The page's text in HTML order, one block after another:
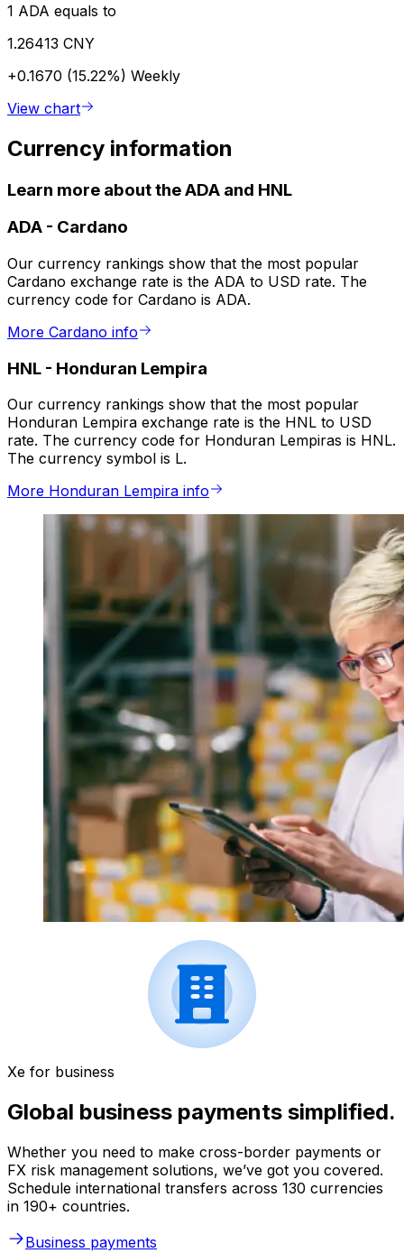
1 ADA equals to
1.26413 CNY
+0.1670 (15.22%) Weekly
View chart
Currency information
Learn more about the ADA and HNL
ADA - Cardano
Our currency rankings show that the most popular
Cardano exchange rate is the ADA to USD rate. The
currency code for Cardano is ADA.
More Cardano info
HNL - Honduran Lempira
Our currency rankings show that the most popular
Honduran Lempira exchange rate is the HNL to USD
rate. The currency code for Honduran Lempiras is HNL.
The currency symbol is L.
More Honduran Lempira info
Xe for business
Global business payments simplified.
Whether you need to make cross-border payments or
FX risk management solutions, we’ve got you covered.
Schedule international transfers across 130 currencies
in 190+ countries.
Business payments